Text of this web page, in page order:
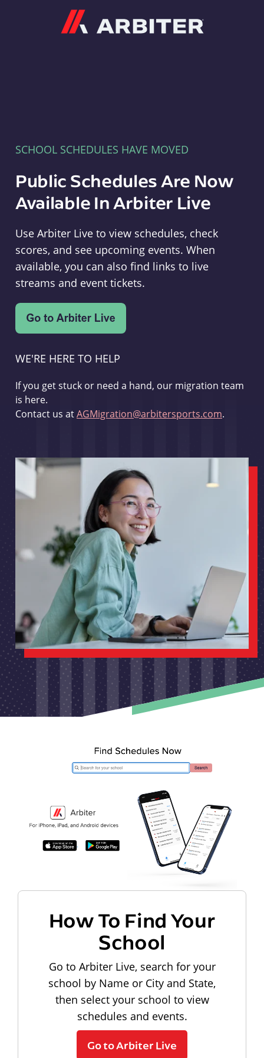
SCHOOL SCHEDULES HAVE MOVED
Public Schedules Are Now
Available In Arbiter Live
Use Arbiter Live to view schedules, check
scores, and see upcoming events. When
available, you can also find links to live
streams and event tickets.
WE'RE HERE TO HELP
If you get stuck or need a hand, our migration team
is here.
Contact us atAGMigration@arbitersports.com.
How To Find Your
School
Go to Arbiter Live, search for your
school by Name or City and State,
then select your school to view
schedules and events.
Go to Arbiter Live